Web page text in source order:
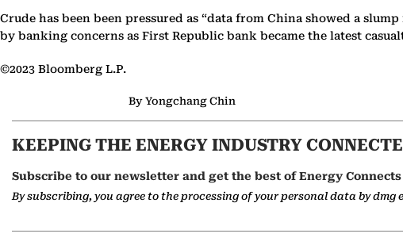
Crude has been been pressured as “data from China showed a
by banking concerns as First Republic bank became the latest
©2023 Bloomberg L.P.
By Yongchang Chin
KEEPING THE ENERGY INDUSTRY
Subscribe to our newsletter and get the best of Energy
By subscribing, you agree to the processing of your personal data by dmg